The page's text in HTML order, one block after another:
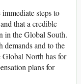
steps to
that a credible
in the Global South.
demands and to the
North has for
plans for